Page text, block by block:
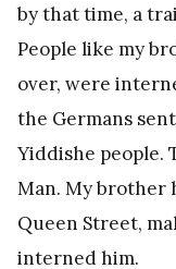
by that time, a
People like my
over, were
the Germans
Yiddishe people.
Man. My brother
Queen Street,
interned him.